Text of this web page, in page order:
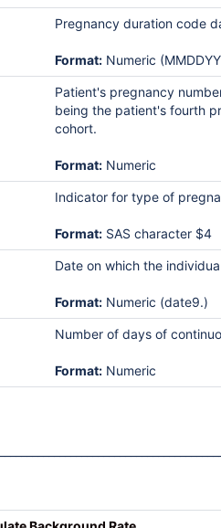
Pregnancy duration code
Format: Numeric
Patient's pregnancy
being the patient's fourth
cohort.
Format: Numeric
Indicator for type of
Format: SAS character $4
Date on which the
Format: Numeric (date9.)
Number of days of
Format: Numeric